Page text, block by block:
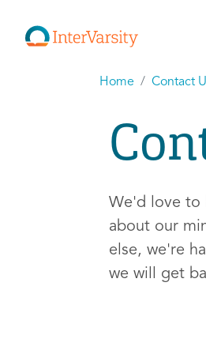
Home Contact
We'd love to
about our
else, we're
we will get